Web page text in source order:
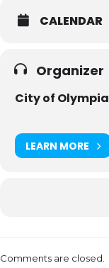
CALENDAR
Organizer
City of Olympia
LEARN MORE
Comments are closed.